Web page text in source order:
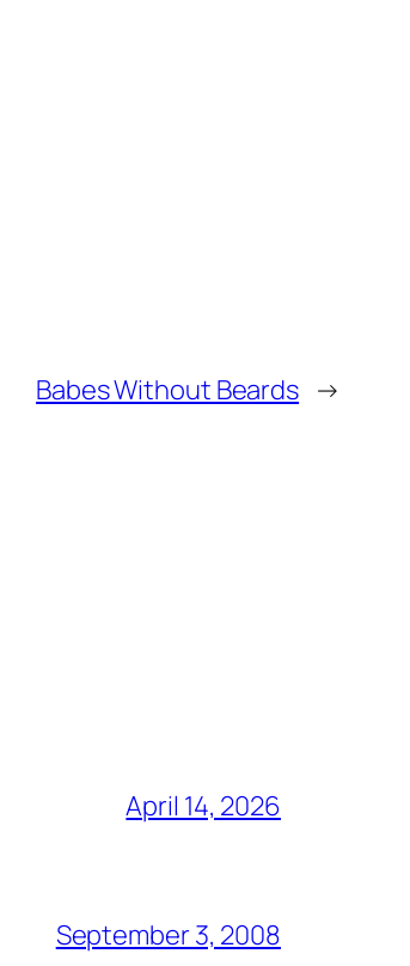
Babes Without Beards →
April 14, 2026
September 3, 2008